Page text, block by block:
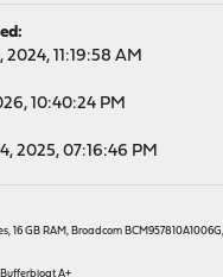
2024, 11:19:58 AM
10:40:24 PM
2025, 07:16:46 PM
16 GB RAM, Broadcom BCM957810A1006G,
Bufferbloat A+